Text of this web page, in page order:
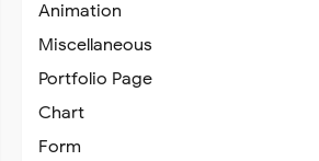
Animation
Miscellaneous
Portfolio Page
Chart
Form